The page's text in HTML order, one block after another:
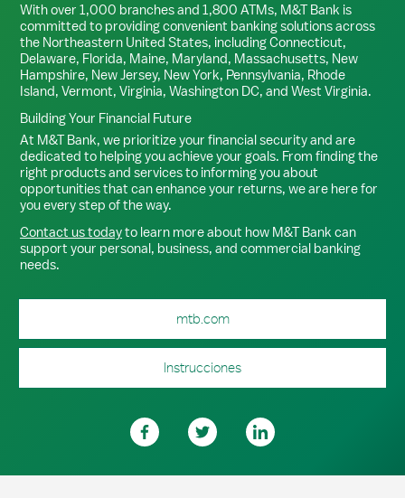
With over 1,000 branches and 1,800 ATMs, M&T Bank is
committed to providing convenient banking solutions across
the Northeastern United States, including Connecticut,
Delaware, Florida, Maine, Maryland, Massachusetts, New
Hampshire, New Jersey, New York, Pennsylvania, Rhode
Island, Vermont, Virginia, Washington DC, and West Virginia.
Building Your Financial Future
At M&T Bank, we prioritize your financial security and are
dedicated to helping you achieve your goals. From finding the
right products and services to informing you about
opportunities that can enhance your returns, we are here for
you every step of the way.
Contact us todayto learn more about how M&T Bank can
support your personal, business, and commercial banking
needs.
mtb.com
Instrucciones